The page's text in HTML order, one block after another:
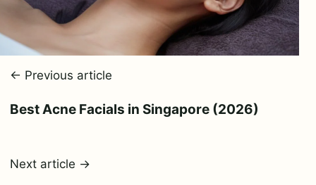
← Previous article
Best Acne Facials in Singapore (2026)
Next article →